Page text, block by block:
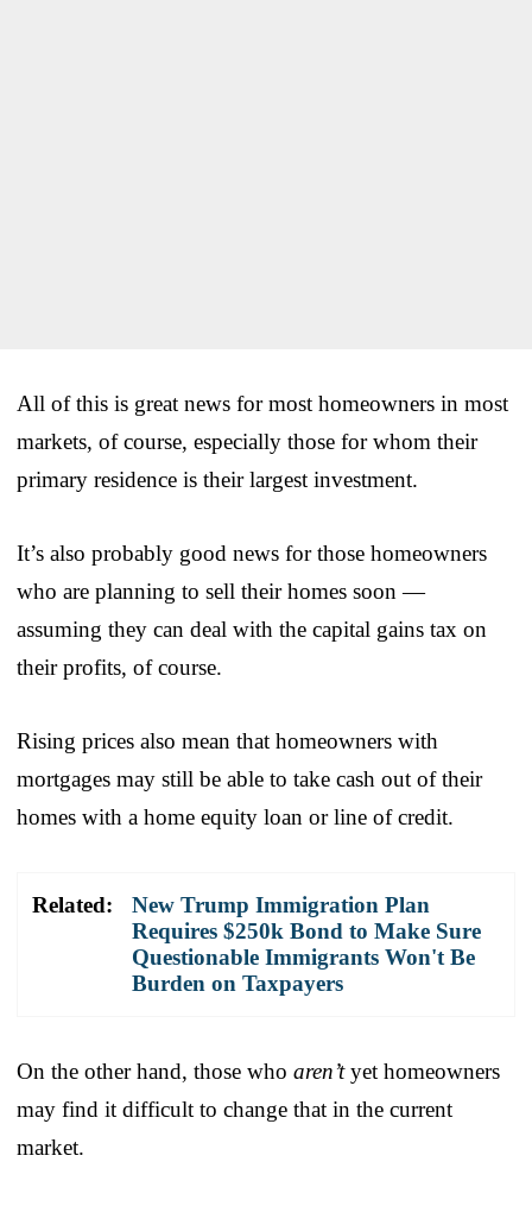
All of this is great news for most homeowners in most
markets, of course, especially those for whom their
primary residence is their largest investment.
It’s also probably good news for those homeowners
who are planning to sell their homes soon —
assuming they can deal with the capital gains tax on
their profits, of course.
Rising prices also mean that homeowners with
mortgages may still be able to take cash out of their
homes with a home equity loan or line of credit.
Related:
New Trump Immigration Plan
Requires $250k Bond to Make Sure
Questionable Immigrants Won't Be
Burden on Taxpayers
On the other hand, those who aren’tyet homeowners
may find it difficult to change that in the current
market.